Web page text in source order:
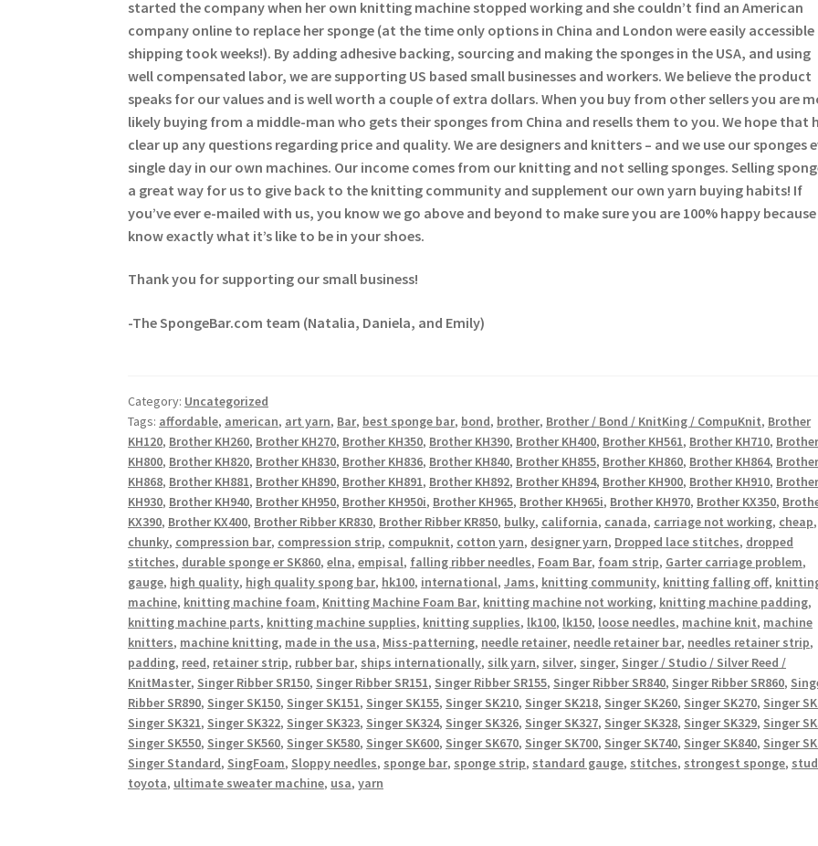
started the company when her own knitting machine stopped working and she couldn’t find an American
company online to replace her sponge (at the time only options in China and London were easily accessible
shipping took weeks!). By adding adhesive backing, sourcing and making the sponges in the USA, and using
well compensated labor, we are supporting US based small businesses and workers. We believe the product
speaks for our values and is well worth a couple of extra dollars. When you buy from other sellers you are
likely buying from a middle-man who gets their sponges from China and resells them to you. We hope that
clear up any questions regarding price and quality. We are designers and knitters – and we use our sponges
single day in our own machines. Our income comes from our knitting and not selling sponges. Selling
a great way for us to give back to the knitting community and supplement our own yarn buying habits! If
you’ve ever e-mailed with us, you know we go above and beyond to make sure you are 100% happy
know exactly what it’s like to be in your shoes.
Thank you for supporting our small business!
-The SpongeBar.com team (Natalia, Daniela, and Emily)
Category: Uncategorized
Tags: affordable, american, art yarn, Bar, best sponge bar, bond, brother, Brother / Bond / KnitKing / CompuKnit, Brother
KH120, Brother KH260, Brother KH270, Brother KH350, Brother KH390, Brother KH400, Brother KH561, Brother KH710,
KH800, Brother KH820, Brother KH830, Brother KH836, Brother KH840, Brother KH855, Brother KH860, Brother KH864,
KH868, Brother KH881, Brother KH890, Brother KH891, Brother KH892, Brother KH894, Brother KH900, Brother KH910,
KH930, Brother KH940, Brother KH950, Brother KH950i, Brother KH965, Brother KH965i, Brother KH970, Brother KX350,
KX390, Brother KX400, Brother Ribber KR830, Brother Ribber KR850, bulky, california, canada, carriage not working, cheap,
chunky, compression bar, compression strip, compuknit, cotton yarn, designer yarn, Dropped lace stitches, dropped
stitches, durable sponge er SK860,elna,empisal, falling ribber needles, Foam Bar, foam strip, Garter carriage problem,
gauge, high quality, high quality spong bar, hk100, international,Jams, knitting community, knitting falling off,
machine, knitting machine foam, Knitting Machine Foam Bar, knitting machine not working, knitting machine padding,
knitting machine parts, knitting machine supplies, knitting supplies, lk100, lk150, loose needles, machine knit, machine
knitters, machine knitting, made in the usa, Miss-patterning, needle retainer, needle retainer bar, needles retainer strip,
padding, reed, retainer strip, rubber bar, ships internationally, silk yarn, silver, singer, Singer / Studio / Silver Reed /
KnitMaster, Singer Ribber SR150, Singer Ribber SR151, Singer Ribber SR155, Singer Ribber SR840, Singer Ribber SR860,
Ribber SR890, Singer SK150, Singer SK151, Singer SK155, Singer SK210, Singer SK218, Singer SK260, Singer SK270, Singer
Singer SK321, Singer SK322, Singer SK323, Singer SK324, Singer SK326, Singer SK327, Singer SK328, Singer SK329, Singer
Singer SK550, Singer SK560, Singer SK580, Singer SK600, Singer SK670, Singer SK700, Singer SK740, Singer SK840, Singer
Singer Standard, SingFoam, Sloppy needles, sponge bar, sponge strip, standard gauge, stitches, strongest sponge,
toyota, ultimate sweater machine, usa,yarn